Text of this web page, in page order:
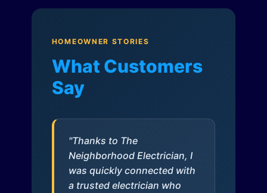
HOMEOWNER STORIES
What Customers
Say
"Thanks to The
Neighborhood Electrician, I
was quickly connected with
a trusted electrician who